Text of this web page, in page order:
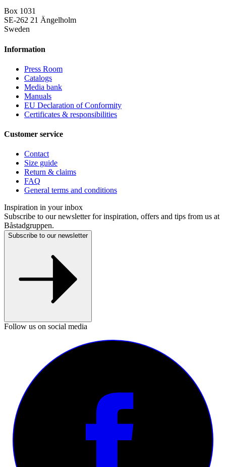
Box 1031
SE-262 21 Ängelholm
Sweden
Information
Press Room
Catalogs
Media bank
Manuals
EU Declaration of Conformity
Certificates & responsibilities
Customer service
Contact
Size guide
Return & claims
FAQ
General terms and conditions
Inspiration in your inbox
Subscribe to our newsletter for inspiration, offers and tips from us at
Båstadgruppen.
Subscribe to our newsletter
Follow us on social media